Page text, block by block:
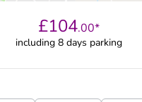
£104.00*
including 8 days parking